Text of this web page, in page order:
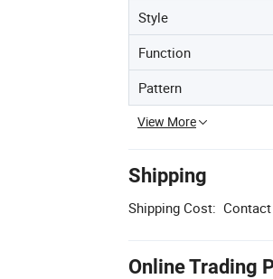
Style
Function
Pattern
View More
Shipping
Shipping Cost:
Online Trading